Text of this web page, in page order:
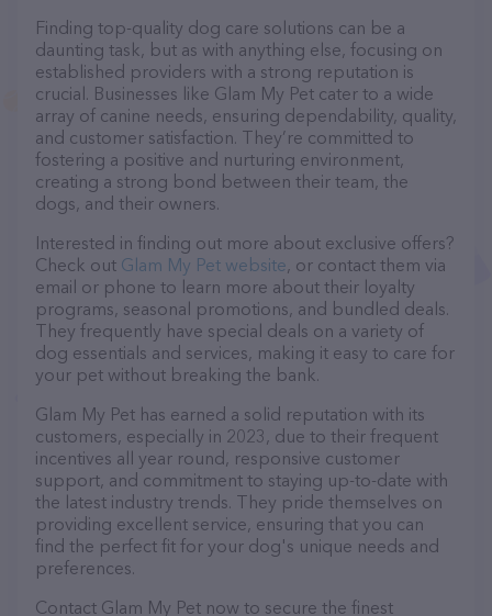
Finding top-quality dog care solutions can be a
daunting task, but as with anything else, focusing on
established providers with a strong reputation is
crucial. Businesses like Glam My Pet cater to a wide
array of canine needs, ensuring dependability, quality,
and customer satisfaction. They’re committed to
fostering a positive and nurturing environment,
creating a strong bond between their team, the
dogs, and their owners.
Interested in finding out more about exclusive offers?
Check out Glam My Pet website, or contact them via
email or phone to learn more about their loyalty
programs, seasonal promotions, and bundled deals.
They frequently have special deals on a variety of
dog essentials and services, making it easy to care for
your pet without breaking the bank.
Glam My Pet has earned a solid reputation with its
customers, especially in 2023, due to their frequent
incentives all year round, responsive customer
support, and commitment to staying up-to-date with
the latest industry trends. They pride themselves on
providing excellent service, ensuring that you can
find the perfect fit for your dog's unique needs and
preferences.
Contact Glam My Pet now to secure the finest